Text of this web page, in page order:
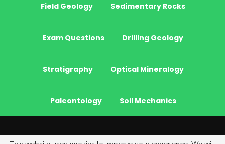
Field Geology Sedimentary Rocks
Exam Questions Drilling Geology
Stratigraphy Optical Mineralogy
Paleontology Soil Mechanics